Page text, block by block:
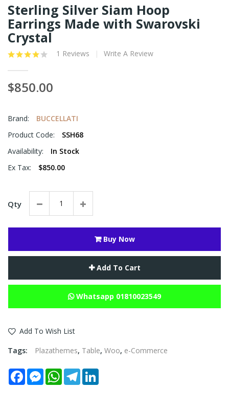
Sterling Silver Siam Hoop
Earrings Made with Swarovski
Crystal
1 Reviews Write A Review
$850.00
Brand:
BUCCELLATI
Product Code:
SSH68
Availability:
In Stock
Ex Tax:
$850.00
Qty
Buy Now
Add To Cart
Whatsapp 01810023549
Add To Wish List
Tags:
Plazathemes, Table, Woo, e-Commerce
FacebookMessengerWhatsAppTelegram